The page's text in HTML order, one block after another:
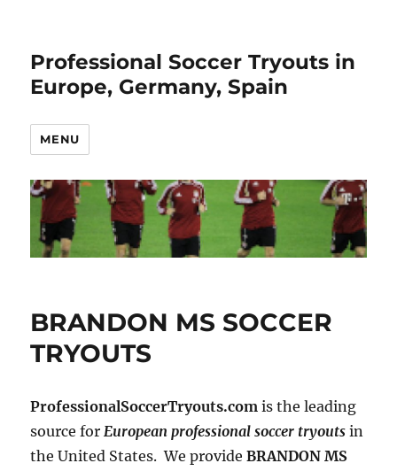
Professional Soccer Tryouts in
Europe, Germany, Spain
MENU
BRANDON MS SOCCER
TRYOUTS
ProfessionalSoccerTryouts.com is the leading
source forEuropean professional soccer tryouts in
the United States. We provideBRANDON MS